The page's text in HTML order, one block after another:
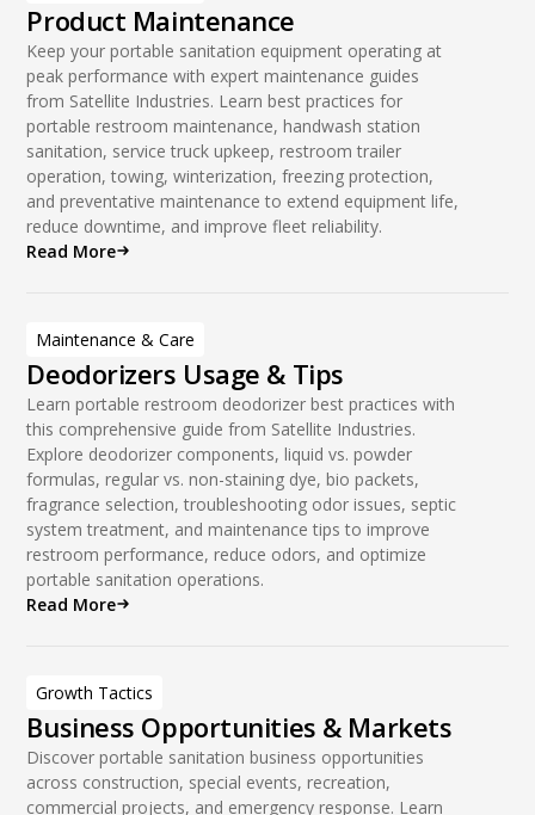
Product Maintenance
Keep your portable sanitation equipment operating at
peak performance with expert maintenance guides
from Satellite Industries. Learn best practices for
portable restroom maintenance, handwash station
sanitation, service truck upkeep, restroom trailer
operation, towing, winterization, freezing protection,
and preventative maintenance to extend equipment life,
reduce downtime, and improve fleet reliability.
Read More
Maintenance & Care
Deodorizers Usage & Tips
Learn portable restroom deodorizer best practices with
this comprehensive guide from Satellite Industries.
Explore deodorizer components, liquid vs. powder
formulas, regular vs. non-staining dye, bio packets,
fragrance selection, troubleshooting odor issues, septic
system treatment, and maintenance tips to improve
restroom performance, reduce odors, and optimize
portable sanitation operations.
Read More
Growth Tactics
Business Opportunities & Markets
Discover portable sanitation business opportunities
across construction, special events, recreation,
commercial projects, and emergency response. Learn